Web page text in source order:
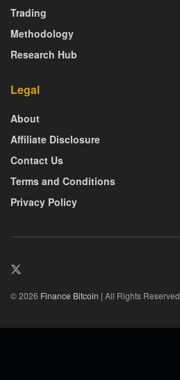
Trading
Methodology
Research Hub
Legal
About
Affiliate Disclosure
Contact Us
Terms and Conditions
Privacy Policy
© 2026 Finance Bitcoin | All Rights Reserved